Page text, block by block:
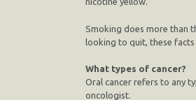
Smoking does more than
looking to quit, these
What types of cancer?
Oral cancer refers to any
oncologist.